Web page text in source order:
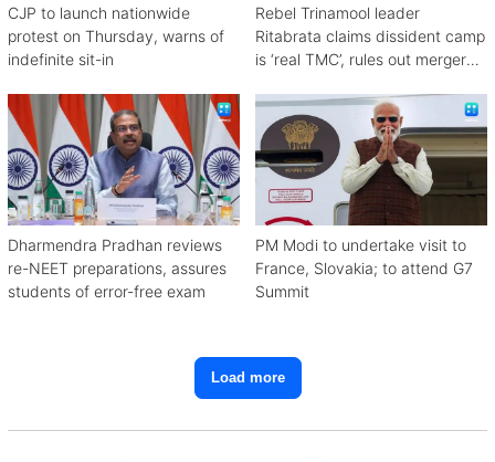
CJP to launch nationwide
protest on Thursday, warns of
indefinite sit-in
Rebel Trinamool leader
Ritabrata claims dissident camp
is ‘real TMC’, rules out merger
Dharmendra Pradhan reviews
re-NEET preparations, assures
students of error-free exam
PM Modi to undertake visit to
France, Slovakia; to attend G7
Summit
Load more